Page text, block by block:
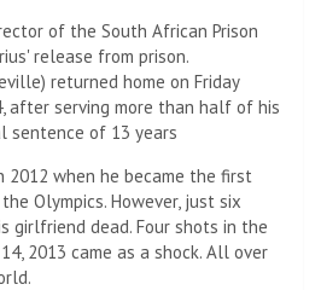
of the South African Prison
release from prison.
returned home on Friday
after serving more than half of his
sentence of 13 years
2012 when he became the first
Olympics. However, just six
girlfriend dead. Four shots in the
2013 came as a shock. All over